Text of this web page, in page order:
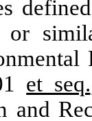
or
et seq.
and